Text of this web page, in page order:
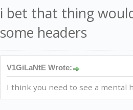
i bet that thing
some headers
V1GiLaNtE Wrote:
I think you need to see a mental